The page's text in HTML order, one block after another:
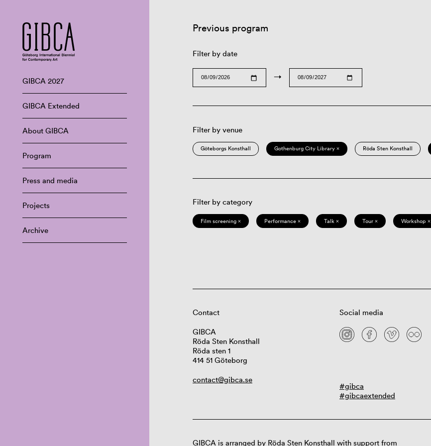
GIBCA 2027
GIBCA Extended
About GIBCA
Program
Press and media
Projects
Archive
Previous program
Filter by date
→
Filter by venue
Göteborgs Konsthall Gothenburg City Library × Röda Sten Konsthall
Filter by category
Film screening × Performance × Talk × Tour × Workshop ×
Contact
GIBCA
Röda Sten Konsthall
Röda sten 1
414 51 Göteborg
contact@gibca.se
Social media
#gibca
#gibcaextended
GIBCA is arranged by Röda Sten Konsthall with support from